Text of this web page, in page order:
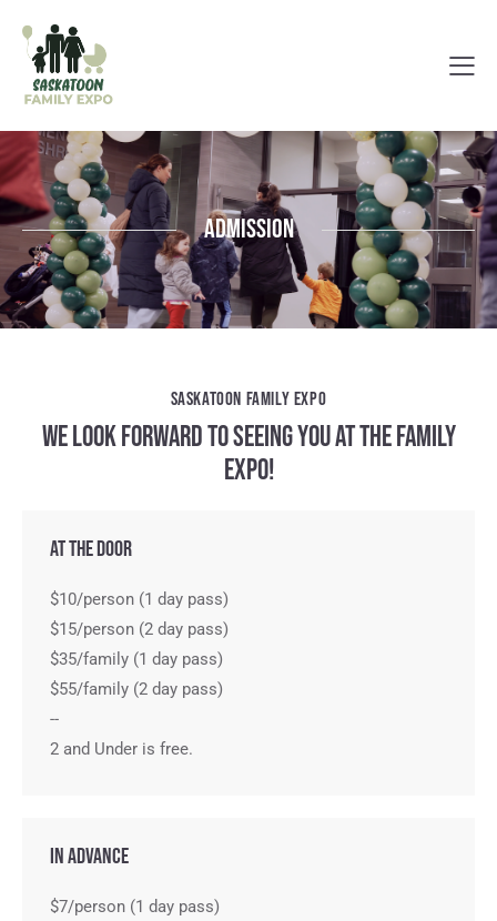
Admission
SASKATOON FAMILY EXPO
WE LOOK FORWARD TO SEEING YOU AT THE FAMILY
EXPO!
At the Door
$10/person (1 day pass)
$15/person (2 day pass)
$35/family (1 day pass)
$55/family (2 day pass)
--
2 and Under is free.
In Advance
$7/person (1 day pass)